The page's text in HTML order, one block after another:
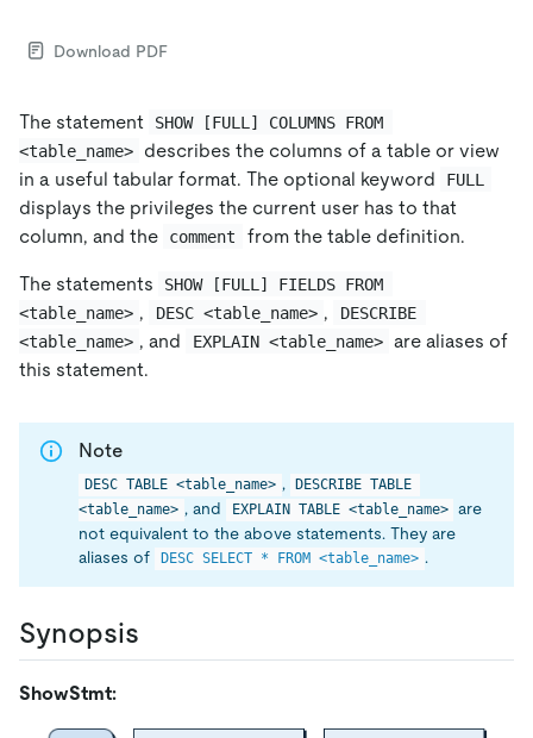
Download PDF
The statement
SHOW [FULL] COLUMNS FROM
<table_name>
describes the columns of a table or view
in a useful tabular format. The optional keyword
FULL
displays the privileges the current user has to that
column, and the
comment from the table definition.
The statements
SHOW [FULL] FIELDS FROM
<table_name> , DESC <table_name> ,
DESCRIBE
<table_name> , and EXPLAIN <table_name> are aliases of
this statement.
Note
DESC TABLE <table_name> ,
DESCRIBE TABLE
<table_name> , and EXPLAIN TABLE <table_name>
are
not equivalent to the above statements. They are
aliases of
DESC SELECT * FROM <table_name> .
Synopsis
ShowStmt: